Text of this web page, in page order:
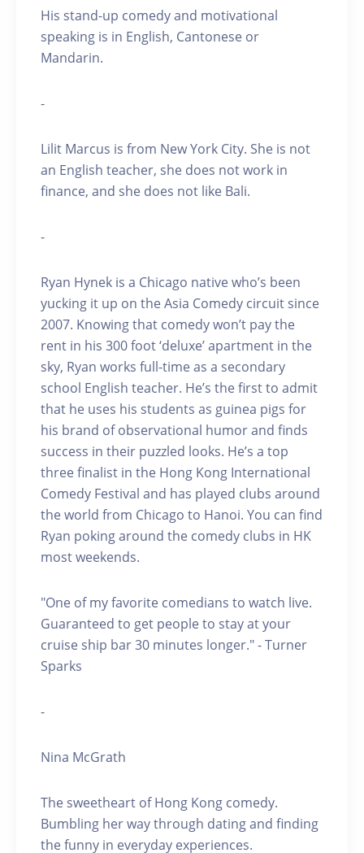
His stand-up comedy and motivational
speaking is in English, Cantonese or
Mandarin.
-
Lilit Marcus is from New York City. She is not
an English teacher, she does not work in
finance, and she does not like Bali.
-
Ryan Hynek is a Chicago native who’s been
yucking it up on the Asia Comedy circuit since
2007. Knowing that comedy won’t pay the
rent in his 300 foot ‘deluxe’ apartment in the
sky, Ryan works full-time as a secondary
school English teacher. He’s the first to admit
that he uses his students as guinea pigs for
his brand of observational humor and finds
success in their puzzled looks. He’s a top
three finalist in the Hong Kong International
Comedy Festival and has played clubs around
the world from Chicago to Hanoi. You can find
Ryan poking around the comedy clubs in HK
most weekends.
"One of my favorite comedians to watch live.
Guaranteed to get people to stay at your
cruise ship bar 30 minutes longer." - Turner
Sparks
-
Nina McGrath
The sweetheart of Hong Kong comedy.
Bumbling her way through dating and finding
the funny in everyday experiences.